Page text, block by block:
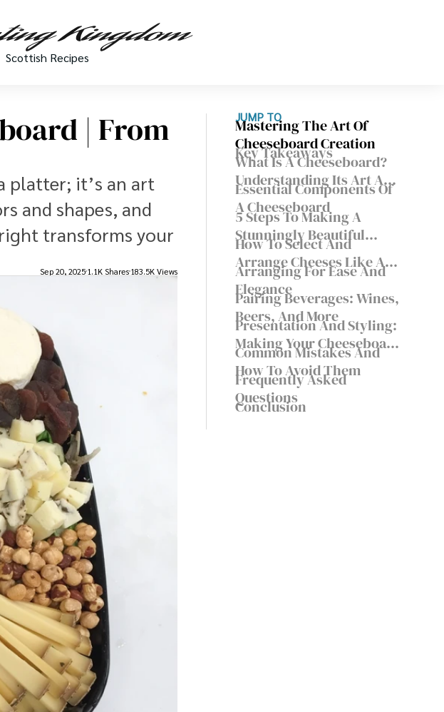
Scottish Recipes
| From
platter; it’s an art
and shapes, and
transforms your
Sep 20, 2025 1.1K Shares 183.5K Views
JUMP TO
Mastering The Art Of
Cheeseboard Creation
Key Takeaways
What Is A Cheeseboard?
Understanding Its Art And
Purpose
Essential Components Of
A Cheeseboard
5 Steps To Making A
Stunningly Beautiful
Cheese Board
How To Select And
Arrange Cheeses Like A
Pro
Arranging For Ease And
Elegance
Pairing Beverages: Wines,
Beers, And More
Presentation And Styling:
Making Your Cheeseboard
Visually Stunning
Common Mistakes And
How To Avoid Them
Frequently Asked
Questions
Conclusion